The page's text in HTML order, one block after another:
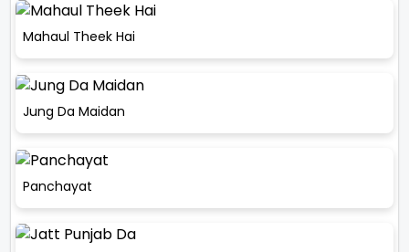
Mahaul Theek Hai
Jung Da Maidan
Panchayat